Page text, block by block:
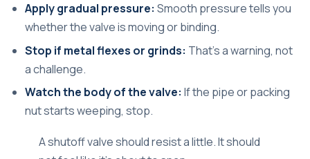
Apply gradual pressure: Smooth pressure tells you
whether the valve is moving or binding.
Stop if metal flexes or grinds: That's a warning, not
a challenge.
Watch the body of the valve: If the pipe or packing
nut starts weeping, stop.
A shutoff valve should resist a little. It should